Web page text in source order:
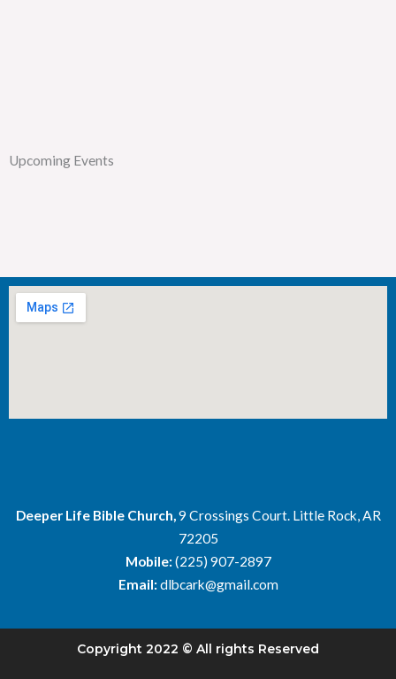
Upcoming Events
Deeper Life Bible Church,9 Crossings Court. Little Rock, AR
72205
Mobile:(225) 907-2897
Email:dlbcark@gmail.com
Copyright 2022 © All rights Reserved